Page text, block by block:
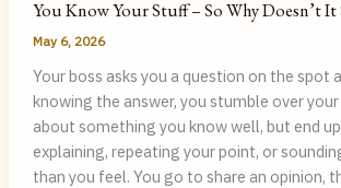
You Know Your Stuff – So Why Doesn’t It
May 6, 2026
Your boss asks you a question on the spot
knowing the answer, you stumble over
about something you know well, but end
explaining, repeating your point, or
than you feel. You go to share an opinion,